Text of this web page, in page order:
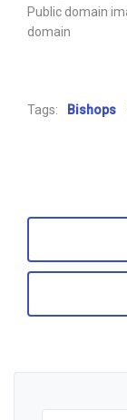
Public domain
domain
Tags: Bishops